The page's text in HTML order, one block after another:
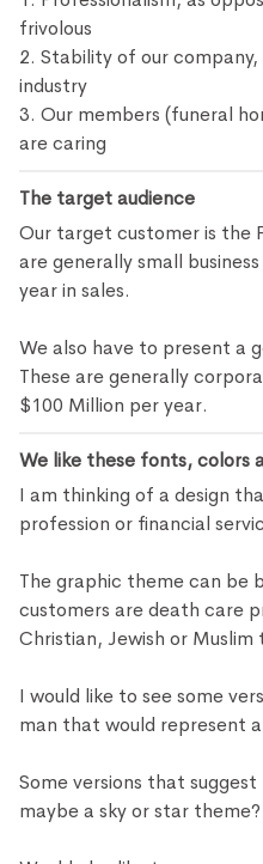
frivolous
2. Stability of our
industry
3. Our members (funeral
are caring
The target audience
Our target customer is the
are generally small
year in sales.
We also have to present a
These are generally
$100 Million per year.
We like these fonts, colors
I am thinking of a design
profession or financial
The graphic theme can be
customers are death care
Christian, Jewish or Muslim
I would like to see some
man that would represent
Some versions that
maybe a sky or star theme?